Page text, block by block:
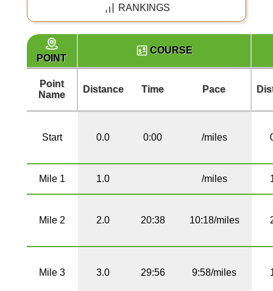
RANKINGS
POINT
COURSE
Point
Name
Distance Time Pace
Start 0.0 0:00 /miles
Mile 1 1.0 /miles
Mile 2 2.0 20:38 10:18/miles
Mile 3 3.0 29:56 9:58/miles